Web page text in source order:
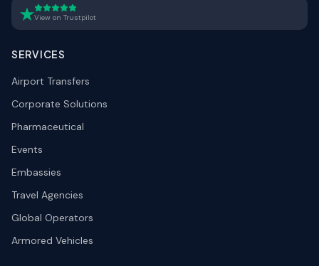
View on Trustpilot
SERVICES
Airport Transfers
Corporate Solutions
Pharmaceutical
Events
Embassies
Travel Agencies
Global Operators
Armored Vehicles